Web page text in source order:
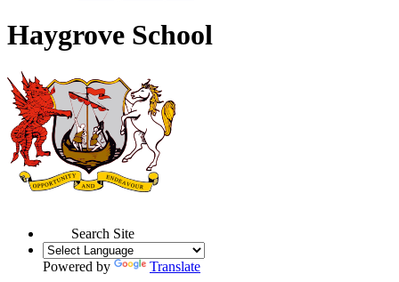
Haygrove School
Search Site
Powered by Translate